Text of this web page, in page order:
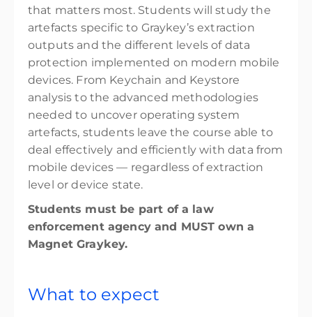
that matters most. Students will study the
artefacts specific to Graykey’s extraction
outputs and the different levels of data
protection implemented on modern mobile
devices. From Keychain and Keystore
analysis to the advanced methodologies
needed to uncover operating system
artefacts, students leave the course able to
deal effectively and efficiently with data from
mobile devices — regardless of extraction
level or device state.
Students must be part of a law
enforcement agency and MUST own a
Magnet Graykey.
What to expect